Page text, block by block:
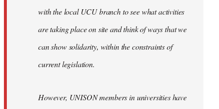
with the local UCU branch to see what activities
are taking place on site and think of ways that we
can show solidarity, within the constraints of
current legislation.
However, UNISON members in universities have